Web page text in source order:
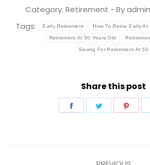
Category: Retirement Byadmin
Tags:
Early Retirement How To Retire Early At
Retirement At 50 Years Old
Saving For Retirement At 50
Share this post
Share
Share